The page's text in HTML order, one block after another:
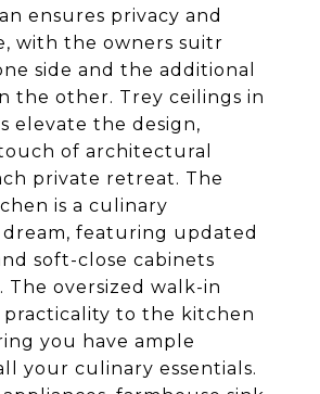
ensures privacy and
with the owners suitr
side and the additional
the other. Trey ceilings in
elevate the design,
of architectural
private retreat. The
is a culinary
featuring updated
soft-close cabinets
oversized walk-in
practicality to the kitchen
you have ample
your culinary essentials.